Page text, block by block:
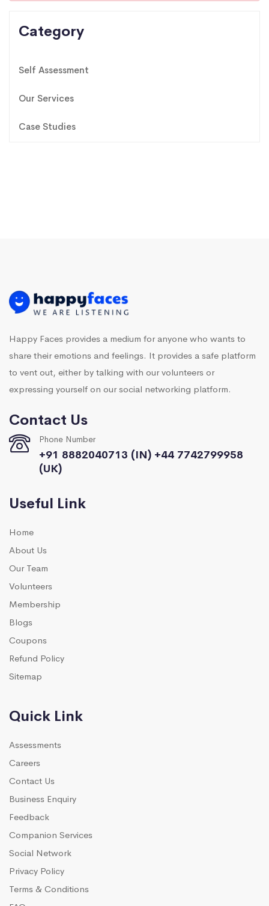
Category
Self Assessment
Our Services
Case Studies
Happy Faces provides a medium for anyone who wants to
share their emotions and feelings. It provides a safe platform
to vent out, either by talking with our volunteers or
expressing yourself on our social networking platform.
Contact Us
Phone Number
+91 8882040713 (IN) +44 7742799958
(UK)
Useful Link
Home
About Us
Our Team
Volunteers
Membership
Blogs
Coupons
Refund Policy
Sitemap
Quick Link
Assessments
Careers
Contact Us
Business Enquiry
Feedback
Companion Services
Social Network
Privacy Policy
Terms & Conditions